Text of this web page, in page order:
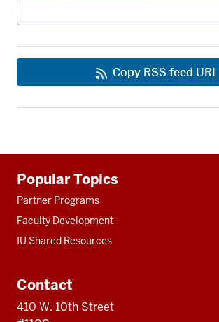
Copy RSS feed URL
resources
Popular Topics
Partner Programs
Faculty Development
IU Shared Resources
Contact
410 W. 10th Street